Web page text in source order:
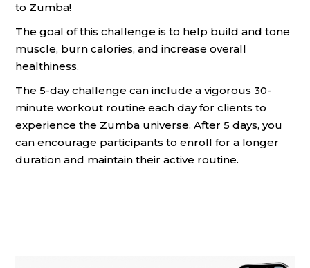
to Zumba!
The goal of this challenge is to help build and tone
muscle, burn calories, and increase overall
healthiness.
The 5-day challenge can include a vigorous 30-
minute workout routine each day for clients to
experience the Zumba universe. After 5 days, you
can encourage participants to enroll for a longer
duration and maintain their active routine.